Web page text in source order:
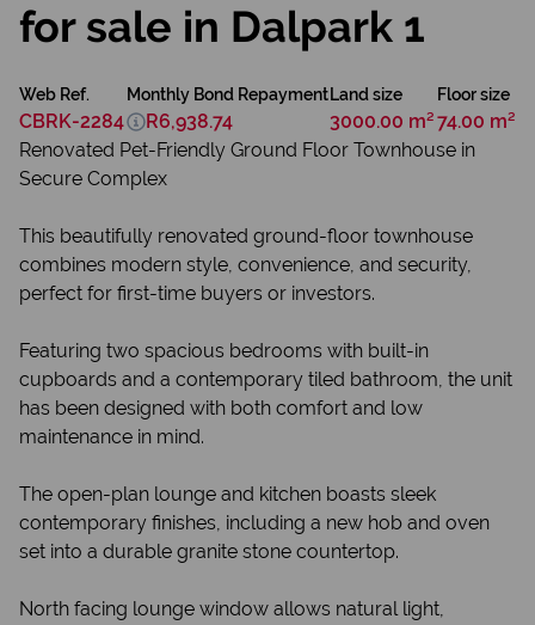
for sale in Dalpark 1
Web Ref.
CBRK-2284
Land size
3000.00 m²
Floor size
74.00 m²
Monthly Bond Repayment
R6,938.74
Renovated Pet-Friendly Ground Floor Townhouse in
Secure Complex
This beautifully renovated ground-floor townhouse
combines modern style, convenience, and security,
perfect for first-time buyers or investors.
Featuring two spacious bedrooms with built-in
cupboards and a contemporary tiled bathroom, the unit
has been designed with both comfort and low
maintenance in mind.
The open-plan lounge and kitchen boasts sleek
contemporary finishes, including a new hob and oven
set into a durable granite stone countertop.
North facing lounge window allows natural light,